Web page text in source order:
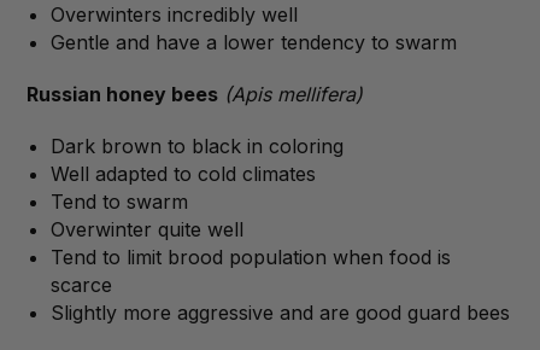
Overwinters incredibly well
Gentle and have a lower tendency to swarm
Russian honey bees (Apis mellifera)
Dark brown to black in coloring
Well adapted to cold climates
Tend to swarm
Overwinter quite well
Tend to limit brood population when food is
scarce
Slightly more aggressive and are good guard bees